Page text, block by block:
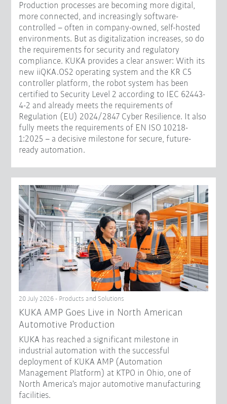
Production processes are becoming more digital,
more connected, and increasingly software-
controlled – often in company-owned, self-hosted
environments. But as digitalization increases, so do
the requirements for security and regulatory
compliance. KUKA provides a clear answer: With its
new iiQKA.OS2 operating system and the KR C5
controller platform, the robot system has been
certified to Security Level 2 according to IEC 62443-
4-2 and already meets the requirements of
Regulation (EU) 2024/2847 Cyber Resilience. It also
fully meets the requirements of EN ISO 10218-
1:2025 – a decisive milestone for secure, future-
ready automation.
20 July 2026 - Products and Solutions
KUKA AMP Goes Live in North American
Automotive Production
KUKA has reached a significant milestone in
industrial automation with the successful
deployment of KUKA AMP (Automation
Management Platform) at KTPO in Ohio, one of
North America’s major automotive manufacturing
facilities.